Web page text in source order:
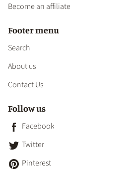
Become an affiliate
Footer menu
Search
About us
Contact Us
Follow us
Facebook
Twitter
Pinterest